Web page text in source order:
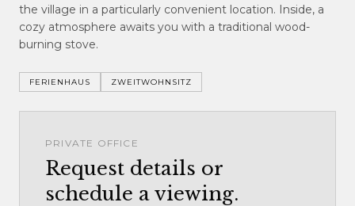
the village in a particularly convenient location. Inside, a
cozy atmosphere awaits you with a traditional wood-
burning stove.
FERIENHAUS ZWEITWOHNSITZ
PRIVATE OFFICE
Request details or
schedule a viewing.